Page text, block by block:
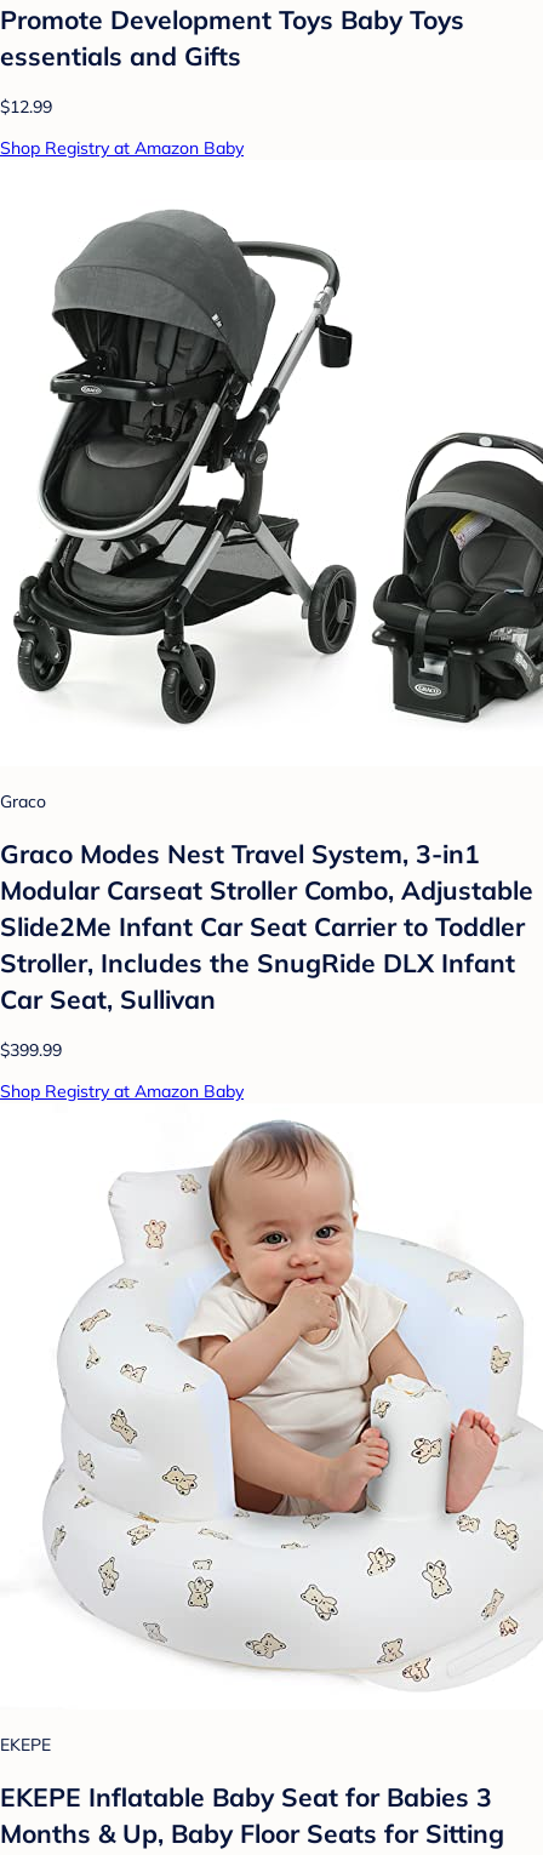
Promote Development Toys Baby Toys
essentials and Gifts
$12.99
Shop Registry at Amazon Baby
Graco
Graco Modes Nest Travel System, 3-in1
Modular Carseat Stroller Combo, Adjustable
Slide2Me Infant Car Seat Carrier to Toddler
Stroller, Includes the SnugRide DLX Infant
Car Seat, Sullivan
$399.99
Shop Registry at Amazon Baby
EKEPE
EKEPE Inflatable Baby Seat for Babies 3
Months & Up, Baby Floor Seats for Sitting